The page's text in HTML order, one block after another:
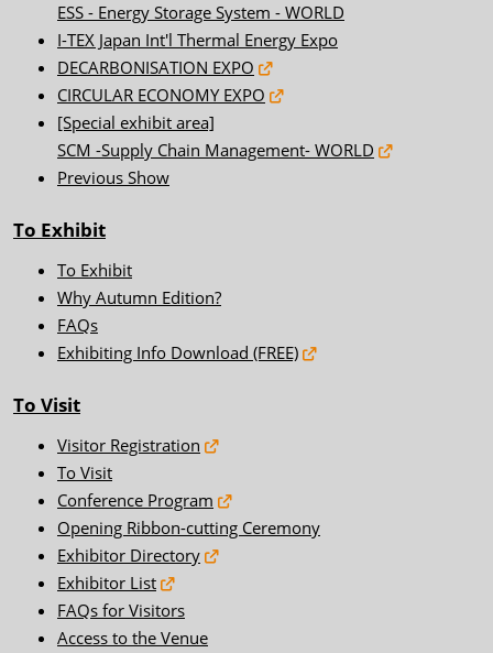
ESS - Energy Storage System - WORLD
I-TEX Japan Int'l Thermal Energy Expo
DECARBONISATION EXPO
CIRCULAR ECONOMY EXPO
[Special exhibit area]
SCM -Supply Chain Management- WORLD
Previous Show
To Exhibit
To Exhibit
Why Autumn Edition?
FAQs
Exhibiting Info Download (FREE)
To Visit
Visitor Registration
To Visit
Conference Program
Opening Ribbon-cutting Ceremony
Exhibitor Directory
Exhibitor List
FAQs for Visitors
Access to the Venue